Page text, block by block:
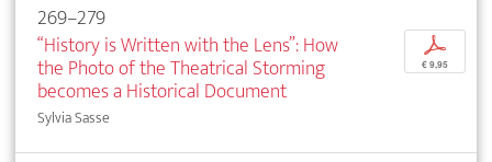
269–279
“History is Written with the Lens”: How
the Photo of the Theatrical Storming
becomes a Historical Document
Sylvia Sasse
p
€ 9,95